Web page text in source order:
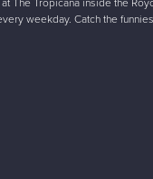
weekday. Catch the